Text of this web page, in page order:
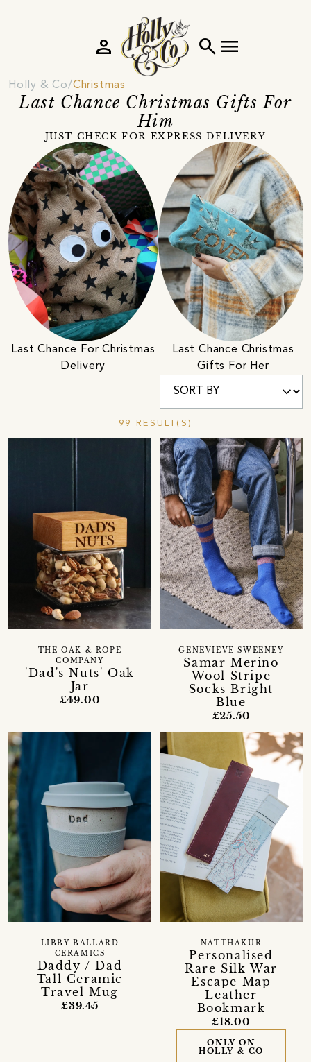
search menu
person
Holly & Co Christmas
Last Chance Christmas Gifts For
Him
JUST CHECK FOR EXPRESS DELIVERY
Last Chance For Christmas
Delivery
Last Chance Christmas
Gifts For Her
99 RESULT(S)
'Dad's Nuts' Oak
Jar
THE OAK & ROPE
COMPANY
£49.00
Samar Merino
Wool Stripe
Socks Bright
Blue
GENEVIEVE SWEENEY
£25.50
Daddy / Dad
Tall Ceramic
Travel Mug
LIBBY BALLARD
CERAMICS
£39.45
Personalised
Rare Silk War
Escape Map
Leather
Bookmark
NATTHAKUR
£18.00
ONLY ON
HOLLY & CO